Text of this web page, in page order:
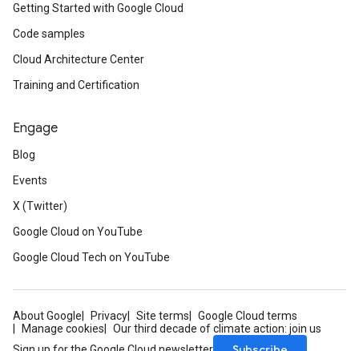
Getting Started with Google Cloud
Code samples
Cloud Architecture Center
Training and Certification
Engage
Blog
Events
X (Twitter)
Google Cloud on YouTube
Google Cloud Tech on YouTube
About Google Privacy Site terms
Google Cloud terms
Manage cookies
Our third decade of climate action: join us